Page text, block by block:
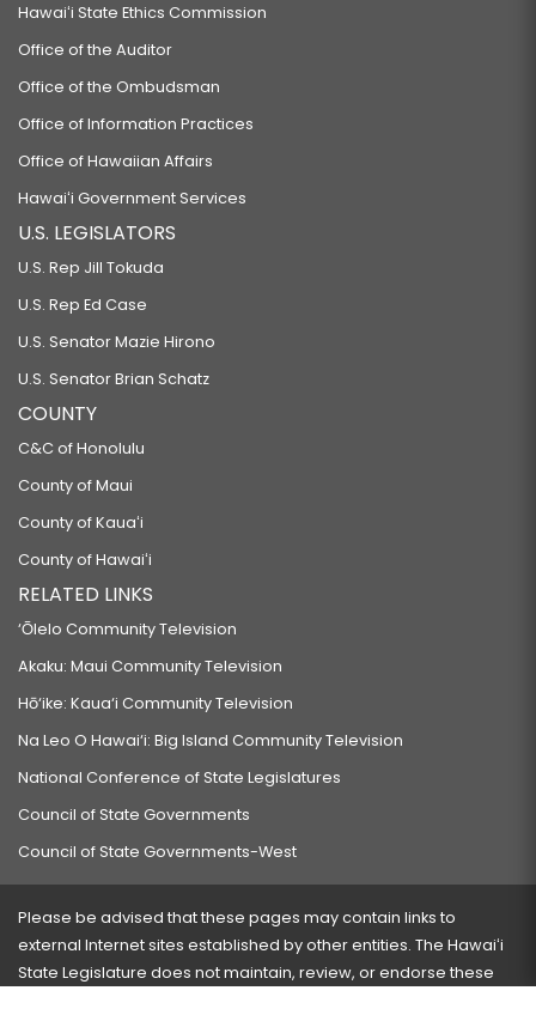
Hawaiʻi State Ethics Commission
Office of the Auditor
Office of the Ombudsman
Office of Information Practices
Office of Hawaiian Affairs
Hawaiʻi Government Services
U.S. LEGISLATORS
U.S. Rep Jill Tokuda
U.S. Rep Ed Case
U.S. Senator Mazie Hirono
U.S. Senator Brian Schatz
COUNTY
C&C of Honolulu
County of Maui
County of Kauaʻi
County of Hawaiʻi
RELATED LINKS
‘Ōlelo Community Television
Akaku: Maui Community Television
Hō‘ike: Kaua‘i Community Television
Na Leo O Hawai‘i: Big Island Community Television
National Conference of State Legislatures
Council of State Governments
Council of State Governments-West
Please be advised that these pages may contain links to
external Internet sites established by other entities. The Hawaiʻi
State Legislature does not maintain, review, or endorse these